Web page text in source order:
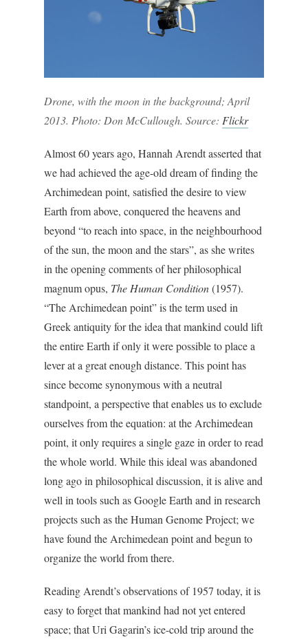
Drone, with the moon in the background; April
2013. Photo: Don McCullough. Source: Flickr
Almost 60 years ago, Hannah Arendt asserted that
we had achieved the age-old dream of finding the
Archimedean point, satisfied the desire to view
Earth from above, conquered the heavens and
beyond “to reach into space, in the neighbourhood
of the sun, the moon and the stars”, as she writes
in the opening comments of her philosophical
magnum opus, The Human Condition(1957).
“The Archimedean point” is the term used in
Greek antiquity for the idea that mankind could lift
the entire Earth if only it were possible to place a
lever at a great enough distance. This point has
since become synonymous with a neutral
standpoint, a perspective that enables us to exclude
ourselves from the equation: at the Archimedean
point, it only requires a single gaze in order to read
the whole world. While this ideal was abandoned
long ago in philosophical discussion, it is alive and
well in tools such as Google Earth and in research
projects such as the Human Genome Project; we
have found the Archimedean point and begun to
organize the world from there.
Reading Arendt’s observations of 1957 today, it is
easy to forget that mankind had not yet entered
space; that Uri Gagarin’s ice-cold trip around the